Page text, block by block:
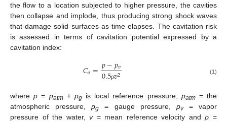
the flow to a location subjected to higher pressure, the cavities
then collapse and implode, thus producing strong shock waves
that damage solid surfaces as time elapses. The cavitation risk
is assessed in terms of cavitation potential expressed by a
cavitation index:
𝐶𝑎=𝑝−𝑝𝑣
0.5ρ𝑣2 (1)
wherep = patm+ pgis local reference pressure, patm= the
atmospheric pressure,pg = gauge pressure, pv= vapor
pressure of the water,v= mean reference velocity andρ =